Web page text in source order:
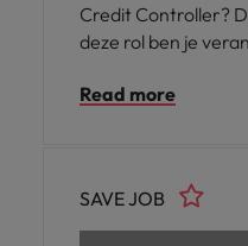
Credit Controller?
deze rol ben je
bewaken van
van de financiële
perfecte kandidaat
Solliciteer nu!
Read more
SAVE JOB